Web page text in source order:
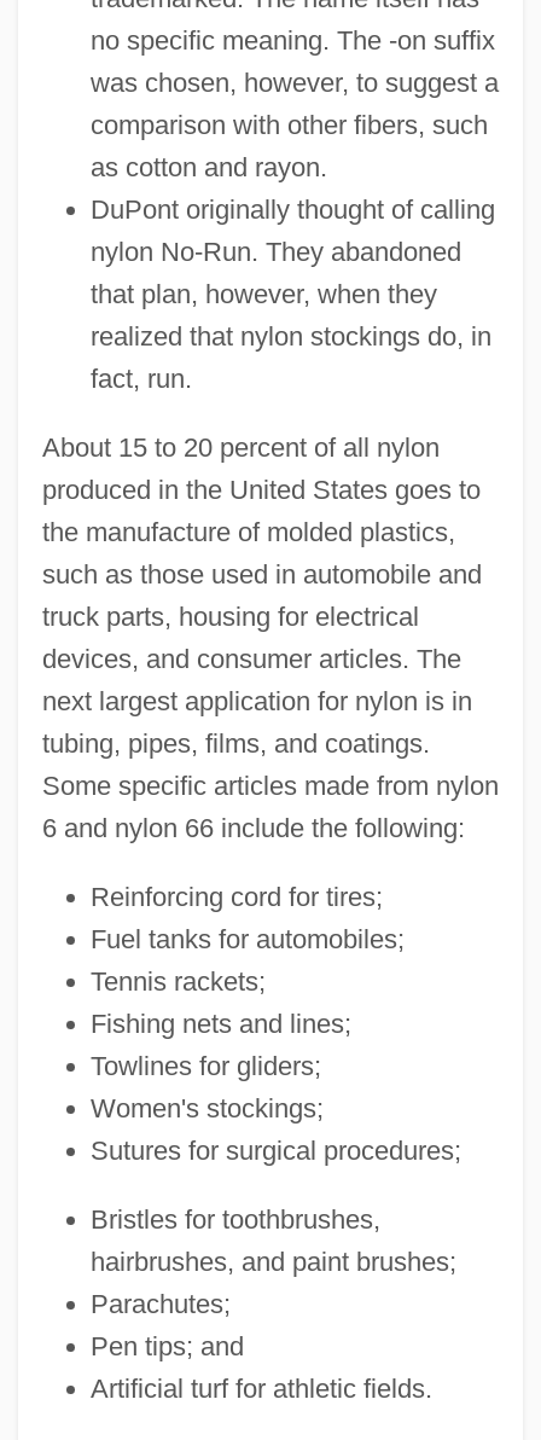
no specific meaning. The -on suffix
was chosen, however, to suggest a
comparison with other fibers, such
as cotton and rayon.
DuPont originally thought of calling
nylon No-Run. They abandoned
that plan, however, when they
realized that nylon stockings do, in
fact, run.
About 15 to 20 percent of all nylon
produced in the United States goes to
the manufacture of molded plastics,
such as those used in automobile and
truck parts, housing for electrical
devices, and consumer articles. The
next largest application for nylon is in
tubing, pipes, films, and coatings.
Some specific articles made from nylon
6 and nylon 66 include the following:
Reinforcing cord for tires;
Fuel tanks for automobiles;
Tennis rackets;
Fishing nets and lines;
Towlines for gliders;
Women's stockings;
Sutures for surgical procedures;
Bristles for toothbrushes,
hairbrushes, and paint brushes;
Parachutes;
Pen tips; and
Artificial turf for athletic fields.